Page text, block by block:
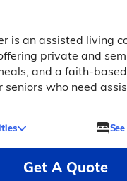
is an assisted living
private and
and a faith-
seniors who need
Get A Quote